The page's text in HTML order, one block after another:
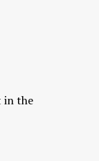
in the